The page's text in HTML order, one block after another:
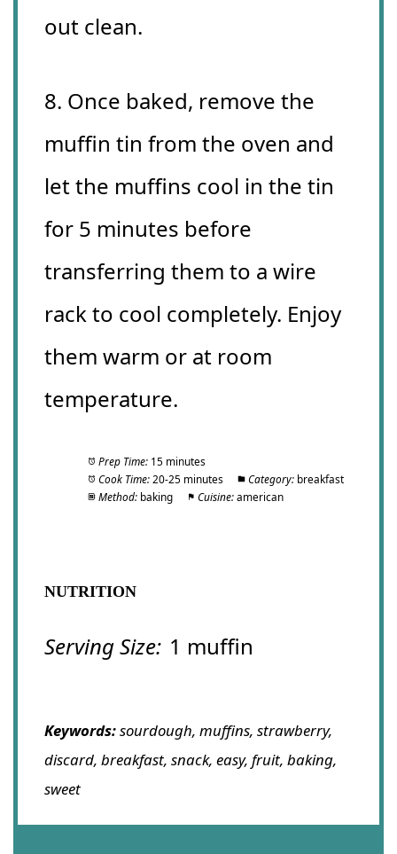
out clean.
8. Once baked, remove the
muffin tin from the oven and
let the muffins cool in the tin
for 5 minutes before
transferring them to a wire
rack to cool completely. Enjoy
them warm or at room
temperature.
Prep Time: 15 minutes
Cook Time: 20-25 minutes Category: breakfast
Method: baking Cuisine: american
NUTRITION
Serving Size: 1 muffin
Keywords:sourdough, muffins, strawberry,
discard, breakfast, snack, easy, fruit, baking,
sweet